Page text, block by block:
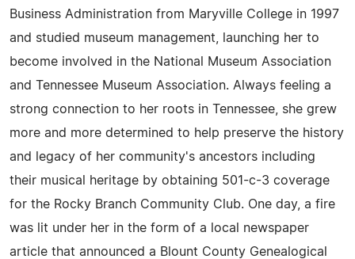
Business Administration from Maryville College in 1997
and studied museum management, launching her to
become involved in the National Museum Association
and Tennessee Museum Association. Always feeling a
strong connection to her roots in Tennessee, she grew
more and more determined to help preserve the history
and legacy of her community's ancestors including
their musical heritage by obtaining 501-c-3 coverage
for the Rocky Branch Community Club. One day, a fire
was lit under her in the form of a local newspaper
article that announced a Blount County Genealogical